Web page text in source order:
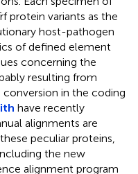
protein variants as the
host-pathogen
of defined element
concerning the
resulting from
in the coding
have recently
alignments are
peculiar proteins,
the new
alignment program